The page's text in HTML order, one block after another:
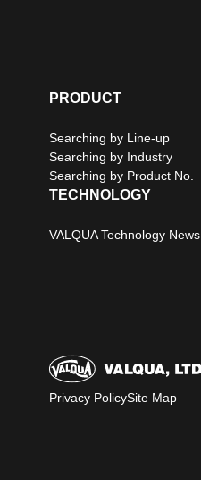
PRODUCT
Searching by Line-up
Searching by Industry
Searching by Product No.
TECHNOLOGY
VALQUA Technology News
Privacy PolicySite Map